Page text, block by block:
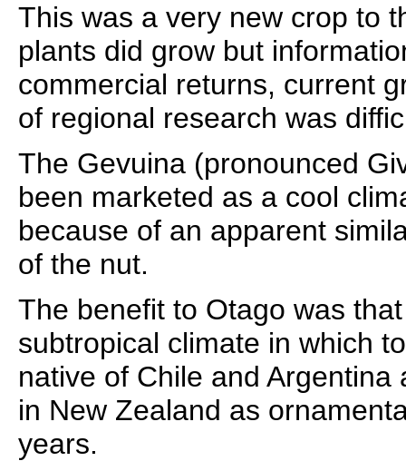
This was a very new crop to
plants did grow but
commercial returns, current
of regional research was
The Gevuina (pronounced
been marketed as a cool
because of an apparent
of the nut.
The benefit to Otago was
subtropical climate in which
native of Chile and
in New Zealand as
years.